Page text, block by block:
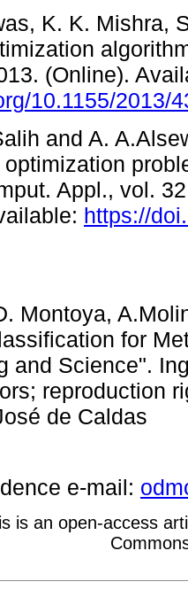
K. K. Mishra,
(Online).
10.1155/2013/
and A.
Appl., vol.
https://
Montoya,
for
and Science".
reproduction
de Caldas
e-mail:
is an open-access